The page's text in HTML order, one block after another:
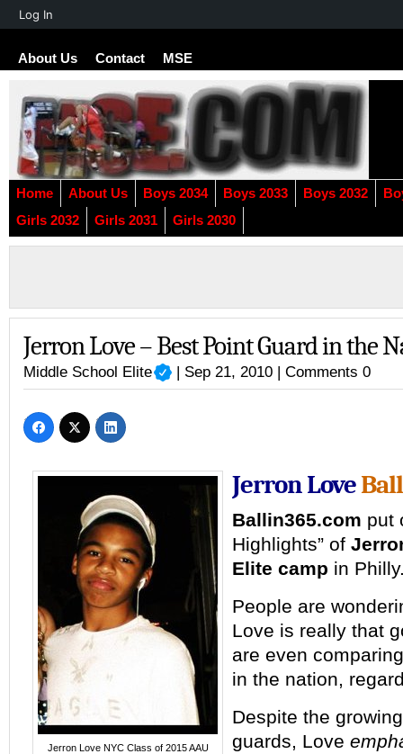
About Us Contact MSE
Home About Us Boys 2034 Boys 2033 Boys 2032
Girls 2032
Girls 2031 Girls 2030
Jerron Love – Best Point Guard in the
Middle School Elite | Sep 21, 2010 |Comments 0
Jerron Love NYC Class of 2015 AAU
Jerron Love
Ballin365.com put
Highlights” of
Elite camp in
People are
Love is really that
are even
in the nation,
Despite the
guards, Love
About
Log In